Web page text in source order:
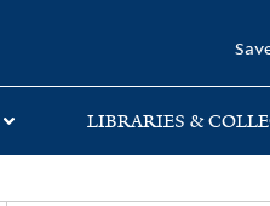
LIBRARIES &